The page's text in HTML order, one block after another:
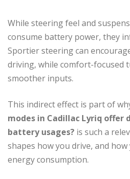
While steering feel and
consume battery power, they
Sportier steering can
driving, while comfort-focused
smoother inputs.
This indirect effect is part of
modes in Cadillac Lyriq offer
battery usages? is such a
shapes how you drive, and
energy consumption.